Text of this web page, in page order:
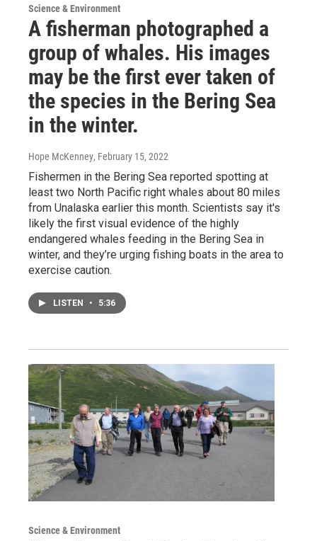
Science & Environment
A fisherman photographed a
group of whales. His images
may be the first ever taken of
the species in the Bering Sea
in the winter.
Hope McKenney, February 15, 2022
Fishermen in the Bering Sea reported spotting at
least two North Pacific right whales about 80 miles
from Unalaska earlier this month. Scientists say it's
likely the first visual evidence of the highly
endangered whales feeding in the Bering Sea in
winter, and they’re urging fishing boats in the area to
exercise caution.
LISTEN • 5:36
Science & Environment